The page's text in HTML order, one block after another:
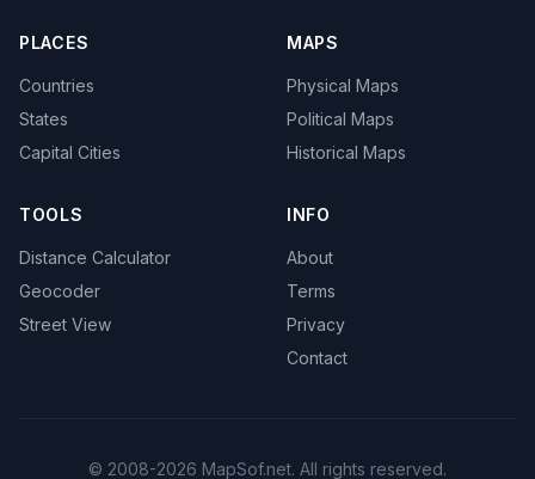
PLACES
Countries
States
Capital Cities
MAPS
Physical Maps
Political Maps
Historical Maps
TOOLS
Distance Calculator
Geocoder
Street View
INFO
About
Terms
Privacy
Contact
© 2008-2026 MapSof.net. All rights reserved.